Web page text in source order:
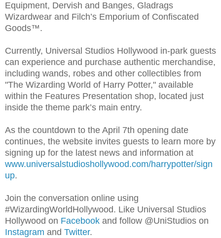
Equipment, Dervish and Banges, Gladrags
Wizardwear and Filch’s Emporium of Confiscated
Goods™.
Currently, Universal Studios Hollywood in-park guests
can experience and purchase authentic merchandise,
including wands, robes and other collectibles from
"The Wizarding World of Harry Potter," available
within the Features Presentation shop, located just
inside the theme park’s main entry.
As the countdown to the April 7th opening date
continues, the website invites guests to learn more by
signing up for the latest news and information at
www.universalstudioshollywood.com/harrypotter/sign
up.
Join the conversation online using
#WizardingWorldHollywood. Like Universal Studios
Hollywood on Facebook and follow @UniStudios on
Instagram and Twitter.